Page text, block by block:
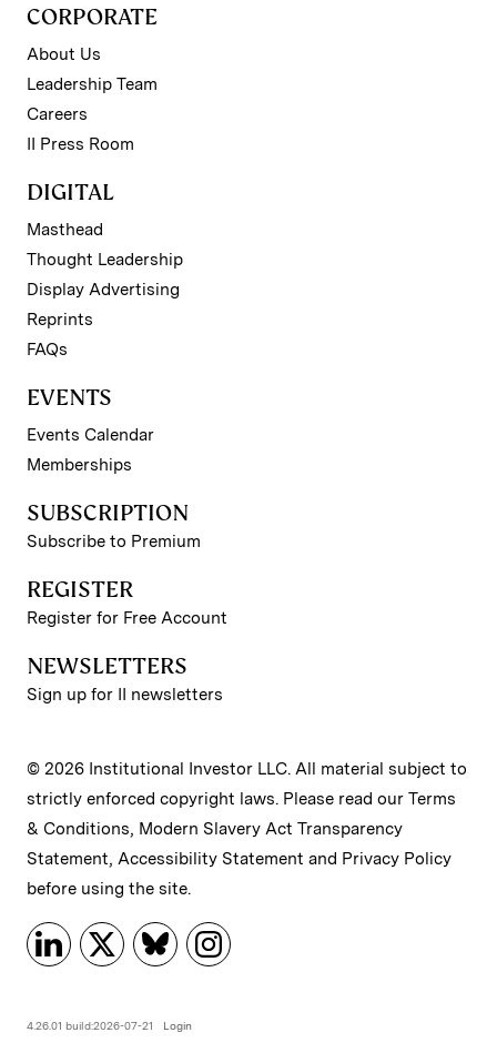
CORPORATE
About Us
Leadership Team
Careers
II Press Room
DIGITAL
Masthead
Thought Leadership
Display Advertising
Reprints
FAQs
EVENTS
Events Calendar
Memberships
SUBSCRIPTION
Subscribe to Premium
REGISTER
Register for Free Account
NEWSLETTERS
Sign up for II newsletters
© 2026 Institutional Investor LLC. All material subject to
strictly enforced copyright laws. Please read our Terms
& Conditions, Modern Slavery Act Transparency
Statement, Accessibility Statement and Privacy Policy
before using the site.
4.26.01 build:2026-07-21 Login